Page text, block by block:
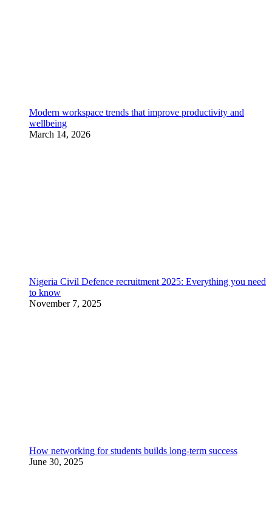
Modern workspace trends that improve productivity and
wellbeing
March 14, 2026
Nigeria Civil Defence recruitment 2025: Everything you need
to know
November 7, 2025
How networking for students builds long-term success
June 30, 2025